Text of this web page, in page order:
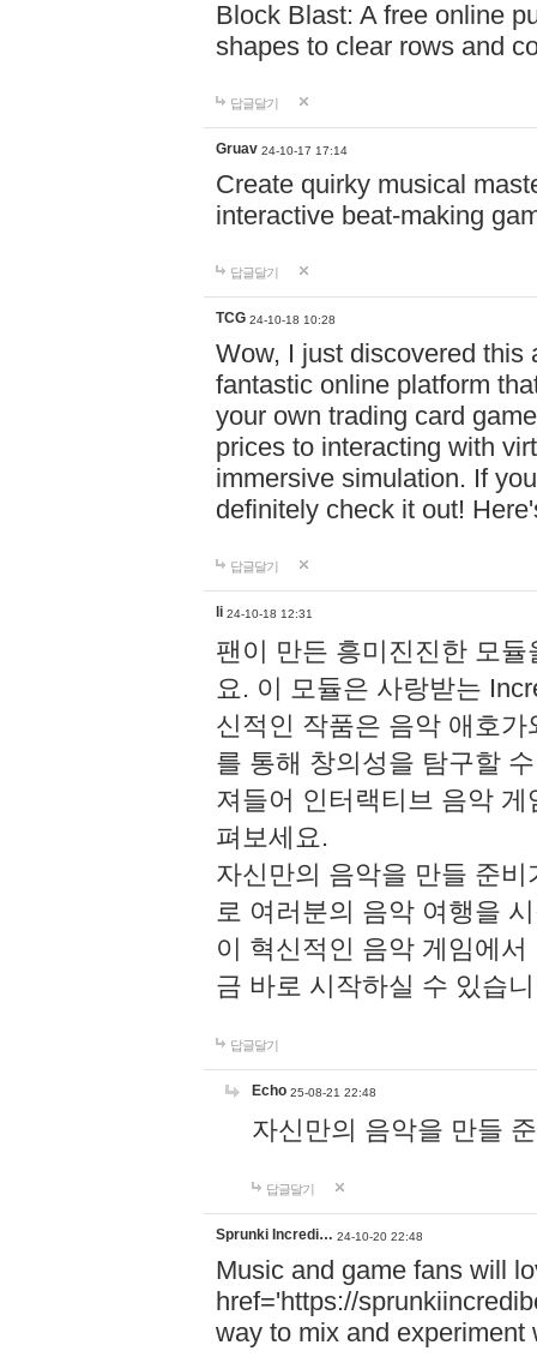
Block Blast: A free online
shapes to clear rows and
답글달기
Gruav 24-10-17 17:14
Create quirky musical
interactive beat-making
답글달기
TCG 24-10-18 10:28
Wow, I just discovered this
fantastic online platform
your own trading card
prices to interacting with
immersive simulation. If
definitely check it out!
답글달기
li 24-10-18 12:31
팬이 만든 흥미진진한 모
요. 이 모듈은 사랑받는
신적인 작품은 음악 애호
를 통해 창의성을 탐구할
져들어 인터랙티브 음악
펴보세요.
자신만의 음악을 만들 준
로 여러분의 음악 여행을
이 혁신적인 음악 게임에
금 바로 시작하실 수 있습
답글달기
Echo 25-08-21 22:48
자신만의 음악을 만들
답글달기
Sprunki Incredi… 24-10-20 22:48
Music and game fans will
href='https://
way to mix and experiment